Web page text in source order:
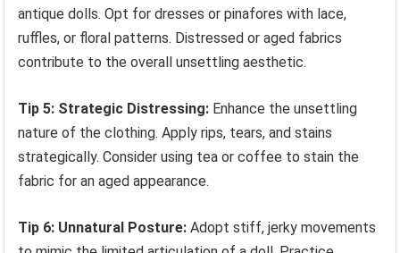
antique dolls. Opt for dresses or pinafores with lace,
ruffles, or floral patterns. Distressed or aged fabrics
contribute to the overall unsettling aesthetic.
Tip 5: Strategic Distressing: Enhance the unsettling
nature of the clothing. Apply rips, tears, and stains
strategically. Consider using tea or coffee to stain the
fabric for an aged appearance.
Tip 6: Unnatural Posture: Adopt stiff, jerky movements